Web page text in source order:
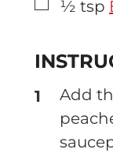
▢
½ tsp
Add